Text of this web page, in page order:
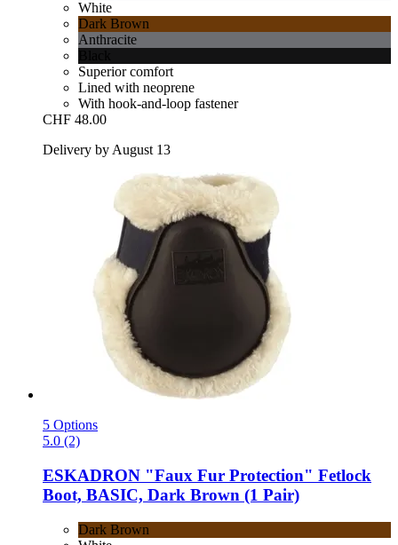
White
Dark Brown
Anthracite
Superior comfort
Lined with neoprene
With hook-and-loop fastener
CHF 48.00
Delivery by August 13
5 Options
5.0 (2)
ESKADRON "Faux Fur Protection" Fetlock
Boot, BASIC, Dark Brown (1 Pair)
Dark Brown